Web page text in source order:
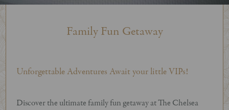
Family Fun Getaway
Unforgettable Adventures Await your little VIPs!
Discover the ultimate family fun getaway at The Chelsea